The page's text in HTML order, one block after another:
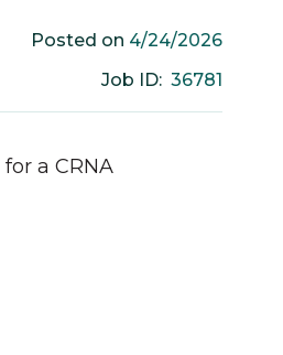
Posted on 4/24/2026
Job ID: 36781
for a CRNA